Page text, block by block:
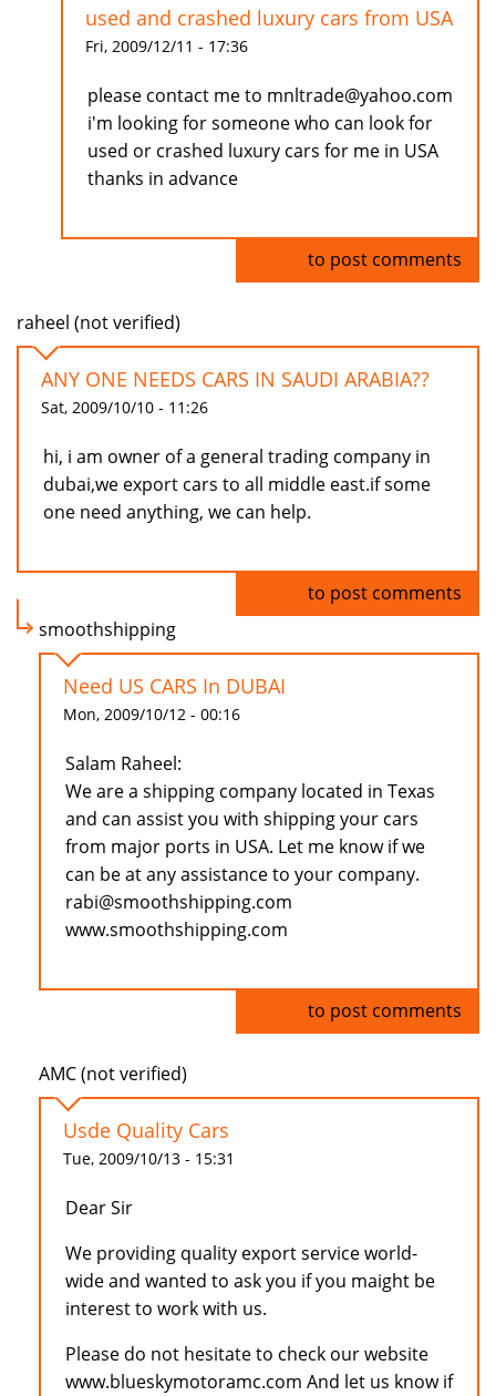
used and crashed luxury cars from USA
Fri, 2009/12/11 - 17:36
please contact me to mnltrade@yahoo.com
i'm looking for someone who can look for
used or crashed luxury cars for me in USA
thanks in advance
to post comments
raheel (not verified)
ANY ONE NEEDS CARS IN SAUDI ARABIA??
Sat, 2009/10/10 - 11:26
hi, i am owner of a general trading company in
dubai,we export cars to all middle east.if some
one need anything, we can help.
to post comments
smoothshipping
Need US CARS In DUBAI
Mon, 2009/10/12 - 00:16
Salam Raheel:
We are a shipping company located in Texas
and can assist you with shipping your cars
from major ports in USA. Let me know if we
can be at any assistance to your company.
rabi@smoothshipping.com
www.smoothshipping.com
to post comments
AMC (not verified)
Usde Quality Cars
Tue, 2009/10/13 - 15:31
Dear Sir
We providing quality export service world-
wide and wanted to ask you if you maight be
interest to work with us.
Please do not hesitate to check our website
www.blueskymotoramc.com And let us know if